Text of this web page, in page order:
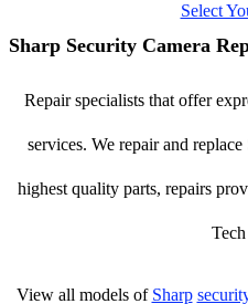
Select
Sharp Security Camera
Repair specialists that offer
services. We repair and
highest quality parts, repairs
View all models of Sharp